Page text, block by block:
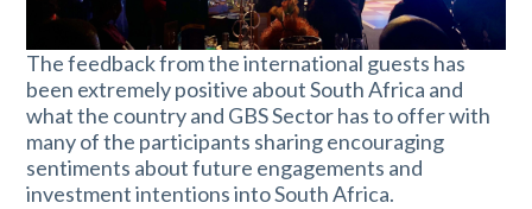
The feedback from the international guests has
been extremely positive about South Africa and
what the country and GBS Sector has to offer with
many of the participants sharing encouraging
sentiments about future engagements and
investment intentions into South Africa.